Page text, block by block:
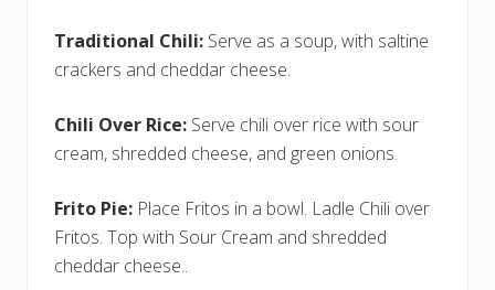
Traditional Chili: Serve as a soup, with saltine
crackers and cheddar cheese.
Chili Over Rice: Serve chili over rice with sour
cream, shredded cheese, and green onions.
Frito Pie: Place Fritos in a bowl. Ladle Chili over
Fritos. Top with Sour Cream and shredded
cheddar cheese..